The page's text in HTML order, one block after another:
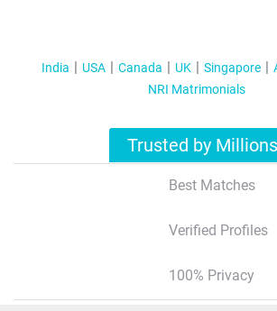
India USA Canada UK Singapore
NRI Matrimonials
Trusted by Millions
Best Matches
Verified Profiles
100% Privacy